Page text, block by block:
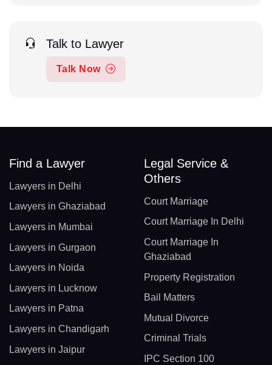
Talk to Lawyer
Talk Now
Find a Lawyer
Lawyers in Delhi
Lawyers in Ghaziabad
Lawyers in Mumbai
Lawyers in Gurgaon
Lawyers in Noida
Lawyers in Lucknow
Lawyers in Patna
Lawyers in Chandigarh
Lawyers in Jaipur
Legal Service &
Others
Court Marriage
Court Marriage In Delhi
Court Marriage In
Ghaziabad
Property Registration
Bail Matters
Mutual Divorce
Criminal Trials
IPC Section 100